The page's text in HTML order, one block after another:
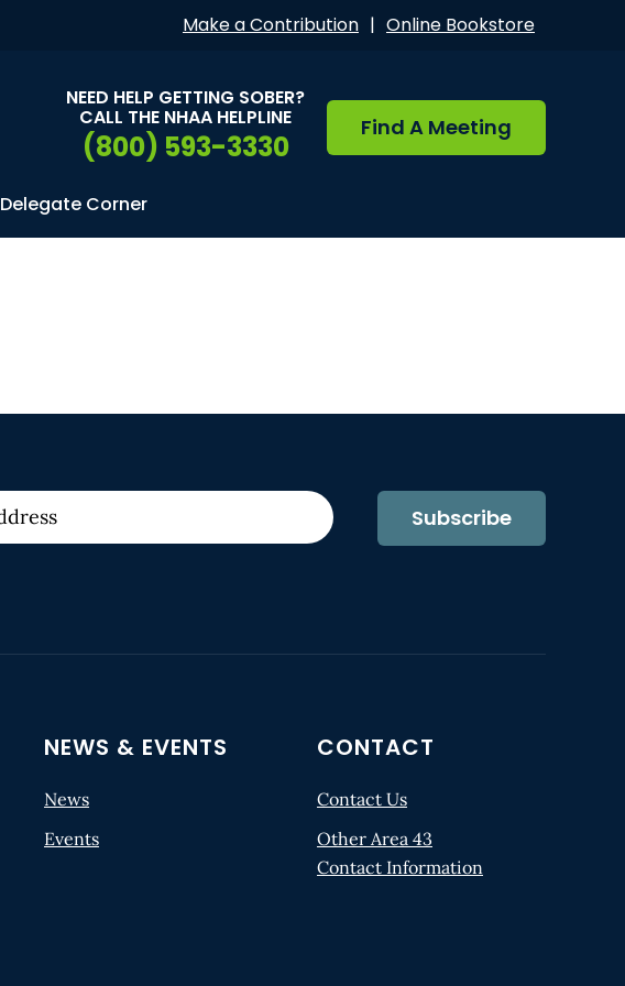
Make a Contribution | Online Bookstore
NEED HELP GETTING SOBER?
CALL THE NHAA HELPLINE
(800) 593-3330
Find A Meeting
Delegate Corner
Subscribe
NEWS & EVENTS
News
Events
CONTACT
Contact Us
Other Area 43
Contact Information